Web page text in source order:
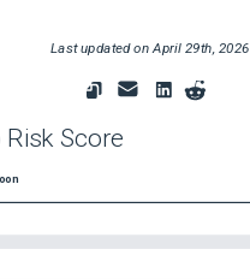
Last updated onApril 29th, 2026
Score